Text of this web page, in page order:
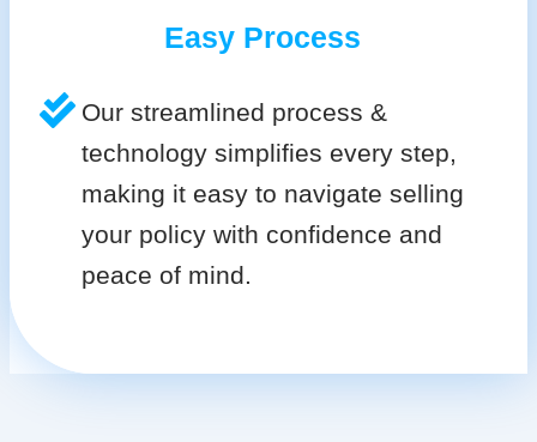
Easy Process
Our streamlined process &
technology simplifies every step,
making it easy to navigate selling
your policy with confidence and
peace of mind.